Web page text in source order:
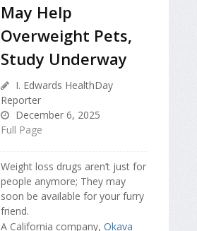
May Help
Overweight Pets,
Study Underway
I. Edwards HealthDay
Reporter
December 6, 2025
Full Page
Weight loss drugs aren’t just for
people anymore; They may
soon be available for your furry
friend.
A California company, Okava